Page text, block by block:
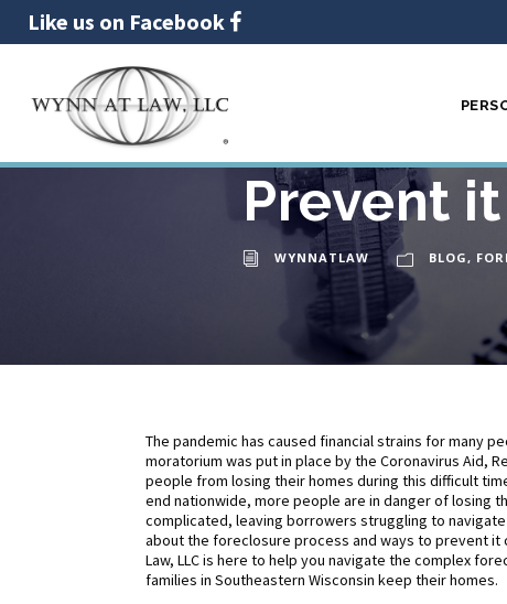
Like us on Facebook
25
Prevent it
WYNNATLAW BLOG,
The pandemic has caused financial strains for many
moratorium was put in place by the Coronavirus Aid,
people from losing their homes during this difficult
end nationwide, more people are in danger of losing
complicated, leaving borrowers struggling to
about the foreclosure process and ways to prevent it
Law, LLC is here to help you navigate the complex
families in Southeastern Wisconsin keep their homes.